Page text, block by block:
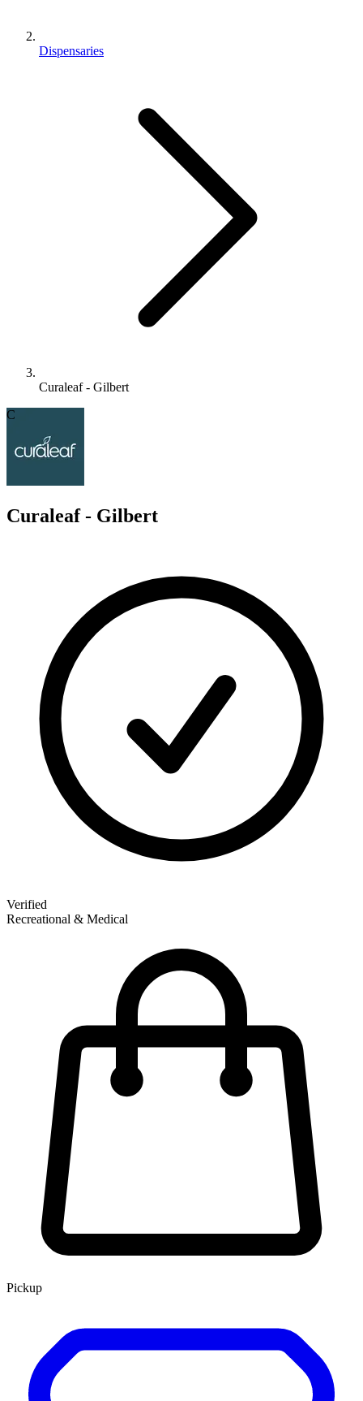
Dispensaries
Curaleaf - Gilbert
C
Curaleaf - Gilbert
Verified
Recreational & Medical
Pickup